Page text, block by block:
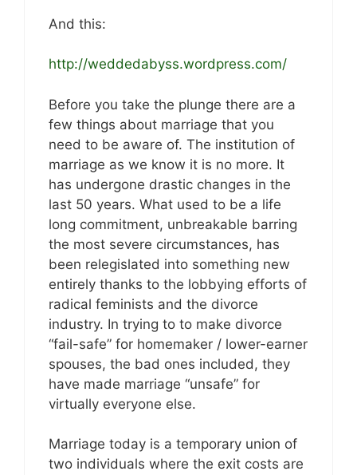
And this:
http://weddedabyss.wordpress.com/
Before you take the plunge there are a
few things about marriage that you
need to be aware of. The institution of
marriage as we know it is no more. It
has undergone drastic changes in the
last 50 years. What used to be a life
long commitment, unbreakable barring
the most severe circumstances, has
been relegislated into something new
entirely thanks to the lobbying efforts of
radical feminists and the divorce
industry. In trying to to make divorce
“fail-safe” for homemaker / lower-earner
spouses, the bad ones included, they
have made marriage “unsafe” for
virtually everyone else.
Marriage today is a temporary union of
two individuals where the exit costs are